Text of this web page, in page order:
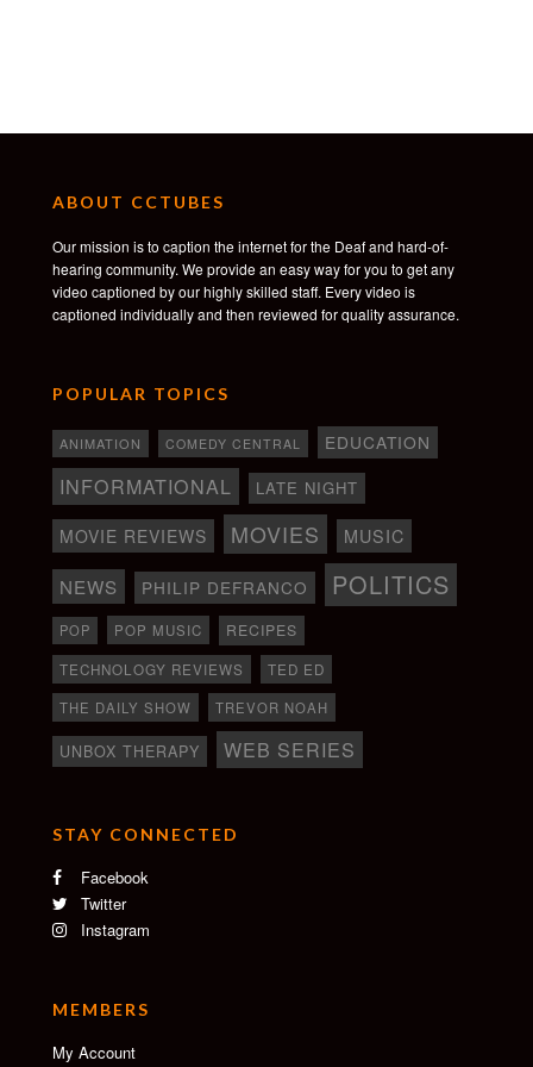
ABOUT CCTUBES
Our mission is to caption the internet for the Deaf and hard-of-
hearing community. We provide an easy way for you to get any
video captioned by our highly skilled staff. Every video is
captioned individually and then reviewed for quality assurance.
POPULAR TOPICS
ANIMATION COMEDY CENTRAL EDUCATION
INFORMATIONAL LATE NIGHT
MOVIE REVIEWS MOVIES MUSIC
NEWS PHILIP DEFRANCO POLITICS
POP POP MUSIC RECIPES
TECHNOLOGY REVIEWS
TED ED
THE DAILY SHOW
TREVOR NOAH
UNBOX THERAPY WEB SERIES
STAY CONNECTED
Facebook
Twitter
Instagram
MEMBERS
My Account